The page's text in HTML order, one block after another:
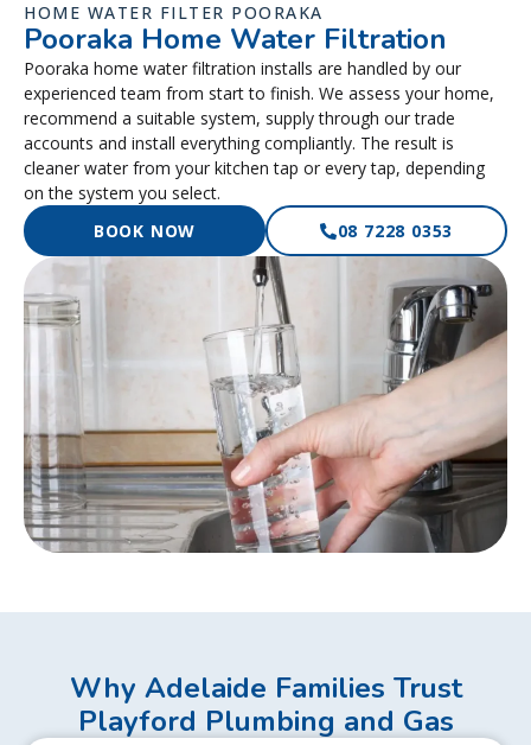
HOME WATER FILTER POORAKA
Pooraka Home Water Filtration
Pooraka home water filtration installs are handled by our
experienced team from start to finish. We assess your home,
recommend a suitable system, supply through our trade
accounts and install everything compliantly. The result is
cleaner water from your kitchen tap or every tap, depending
on the system you select.
BOOK NOW
08 7228 0353
Why Adelaide Families Trust
Playford Plumbing and Gas